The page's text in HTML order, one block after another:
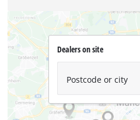
Dealers on site
Postcode or city